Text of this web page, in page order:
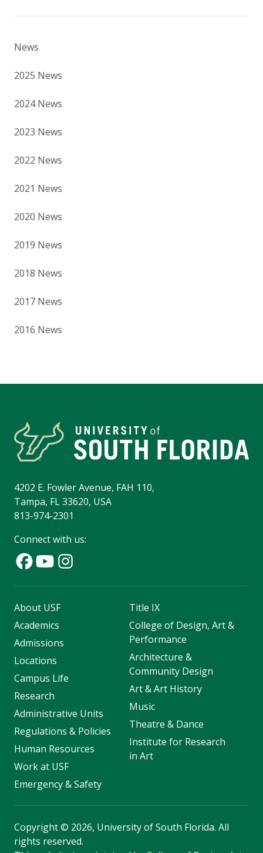
News
2025 News
2024 News
2023 News
2022 News
2021 News
2020 News
2019 News
2018 News
2017 News
2016 News
4202 E. Fowler Avenue, FAH 110,
Tampa, FL 33620, USA
813-974-2301
Connect with us:
About USF
Academics
Admissions
Locations
Campus Life
Research
Administrative Units
Regulations & Policies
Human Resources
Work at USF
Emergency & Safety
Title IX
College of Design, Art &
Performance
Architecture &
Community Design
Art & Art History
Music
Theatre & Dance
Institute for Research
in Art
Copyright© 2026, University of South Florida. All
rights reserved.